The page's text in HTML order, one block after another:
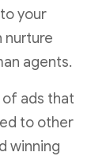
your
nurture
agents.
ads that
to other
winning